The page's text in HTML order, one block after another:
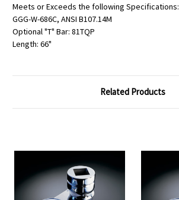
Meets or Exceeds the following Specifications:
GGG-W-686C, ANSI B107.14M
Optional "T" Bar: 81TQP
Length: 66"
Related Products